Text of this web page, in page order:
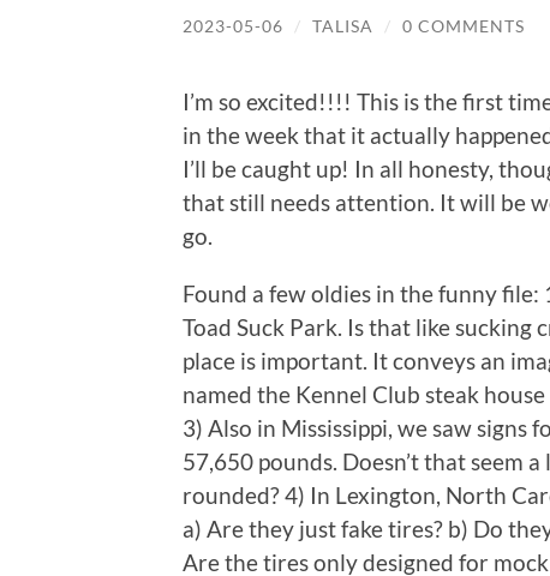
2023-05-06 / TALISA / 0 COMMENTS
I’m so excited!!!! This is the first
in the week that it actually
I’ll be caught up! In all honesty,
that still needs attention. It will be
go.
Found a few oldies in the funny file:
Toad Suck Park. Is that like sucking
place is important. It conveys an
named the Kennel Club steak
3) Also in Mississippi, we saw
57,650 pounds. Doesn’t that seem
rounded? 4) In Lexington, North
a) Are they just fake tires? b) Do
Are the tires only designed for